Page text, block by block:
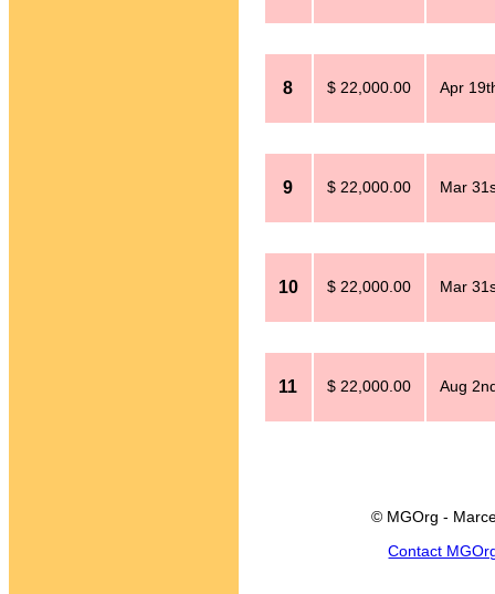
8 $ 22,000.00 Apr
9 $ 22,000.00 Mar
10 $ 22,000.00 Mar
11 $ 22,000.00 Aug
© MGOrg -
Contact